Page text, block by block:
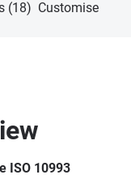
(18) Customise
ISO 10993